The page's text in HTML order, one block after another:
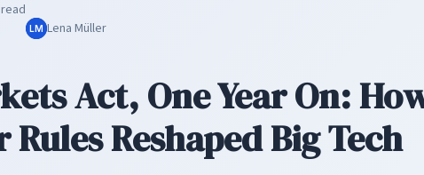
LM Lena Müller
Act, One Year On:
Reshaped Big Tech